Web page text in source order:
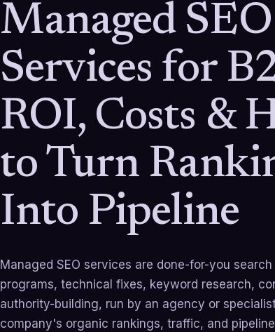
Managed SEO
Services for
ROI, Costs &
to Turn
Into Pipeline
Managed SEO services are done-for-you
programs, technical fixes, keyword research,
authority-building, run by an agency or
company's organic rankings, traffic, and